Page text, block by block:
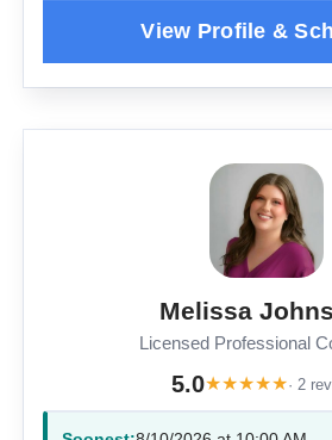
Melissa
Licensed Professional
5.0★★★★★· 2